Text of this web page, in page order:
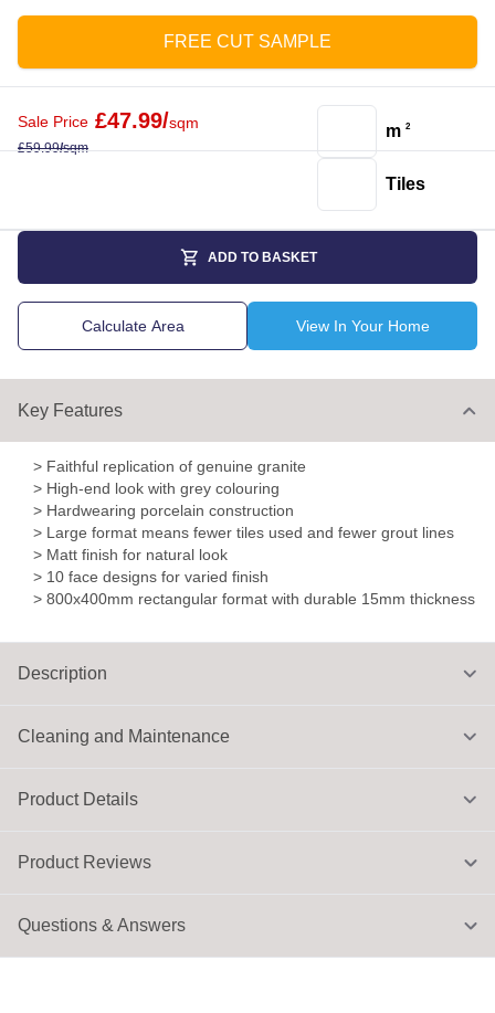
FREE CUT SAMPLE
Sale Price £47.99/sqm
£59.99/sqm
m 2
Tiles
ADD TO BASKET
Calculate Area View In Your Home
Product Details
Key Features
> Faithful replication of genuine granite
> High-end look with grey colouring
> Hardwearing porcelain construction
> Large format means fewer tiles used and fewer grout lines
> Matt finish for natural look
> 10 face designs for varied finish
> 800x400mm rectangular format with durable 15mm thickness
Description
Cleaning and Maintenance
Product Reviews
Questions & Answers